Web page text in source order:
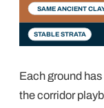
SAME ANCIENT
STABLE STRATA
Each ground
the corridor